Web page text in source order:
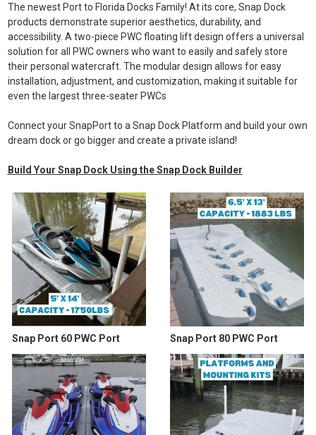
The newest Port to Florida Docks Family! At its core, Snap Dock
products demonstrate superior aesthetics, durability, and
accessibility. A two-piece PWC floating lift design offers a universal
solution for all PWC owners who want to easily and safely store
their personal watercraft. The modular design allows for easy
installation, adjustment, and customization, making it suitable for
even the largest three-seater PWCs
Connect your SnapPort to a Snap Dock Platform and build your own
dream dock or go bigger and create a private island!
Build Your Snap Dock Using the Snap Dock Builder
Snap Port 60 PWC Port Snap Port 80 PWC Port